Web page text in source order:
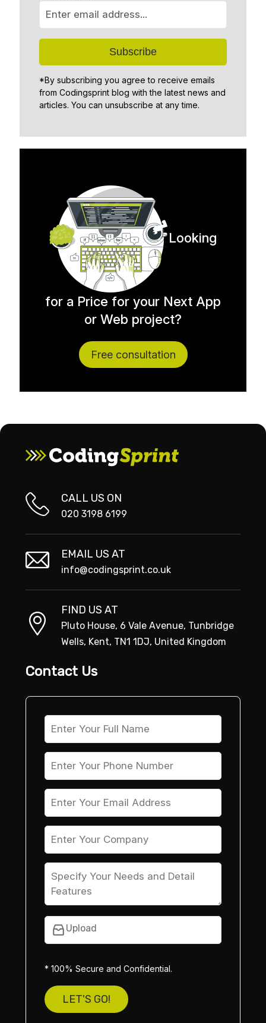
*By subscribing you agree to receive emails
from Codingsprint blog with the latest news and
articles. You can unsubscribe at any time.
Looking
for a Price for your Next App
or Web project?
Free consultation
CALL US ON
020 3198 6199
EMAIL US AT
info@codingsprint.co.uk
FIND US AT
Pluto House, 6 Vale Avenue, Tunbridge
Wells, Kent, TN1 1DJ, United Kingdom
Contact Us
Upload
* 100% Secure and Confidential.
LET'S GO!